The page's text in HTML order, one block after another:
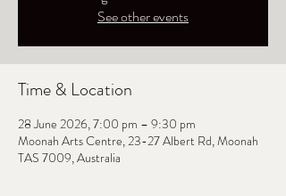
See other events
Time & Location
28 June 2026, 7:00 pm – 9:30 pm
Moonah Arts Centre, 23-27 Albert Rd, Moonah
TAS 7009, Australia